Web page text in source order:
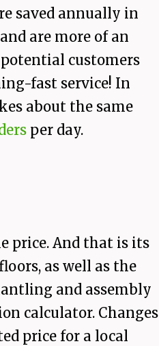
saved annually in
are more of an
customers
fast service! In
about the same
per day.
price. And that is its
as well as the
and assembly
calculator. Changes
price for a local